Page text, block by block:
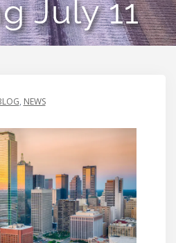
July 11
, NEWS